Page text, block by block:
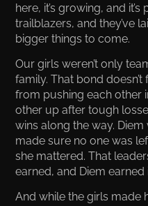
here, it’s growing, and
trailblazers, and they’ve
bigger things to come.
Our girls weren’t only
family. That bond
from pushing each other
other up after tough
wins along the way.
made sure no one was
she mattered. That
earned, and Diem earned
And while the girls made